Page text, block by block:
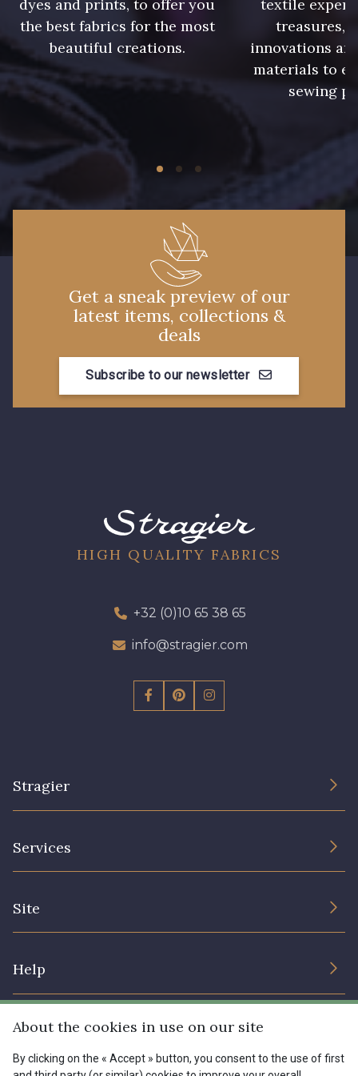
9700 - Noir
7949 - Bleu Nuit
8541 - Camel clair 3886 - Rouge Cerise
10021 - Gris Acier
dyes and prints, to offer you
the best fabrics for the most
beautiful creations.
textile
treasures,
innovations
materials to
sewing
Get a sneak preview of our
latest items, collections &
deals
Subscribe to our newsletter
HIGH QUALITY FABRICS
+32 (0)10 65 38 65
info@stragier.com
Stragier
Services
Site
Help
Shipping options
Menu
About the cookies in use on our site
By clicking on the « Accept » button, you consent to the use of first